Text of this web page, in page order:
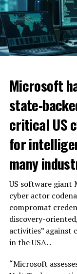
Microsoft
state-
critical US
for
many
US software giant
cyber actor
compromat
discovery-
activities”
in the USA. .
“Microsoft